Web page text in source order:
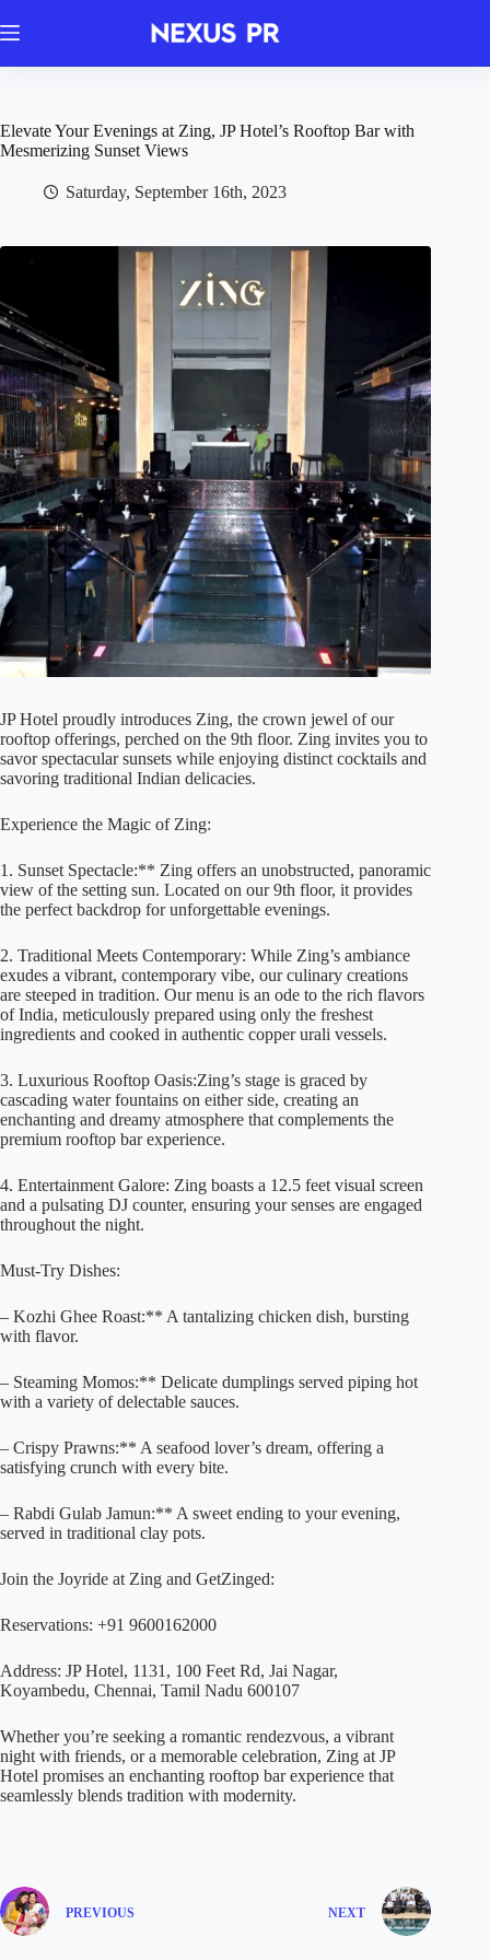
to
Elevate Your Evenings at Zing, JP Hotel’s Rooftop Bar with
Mesmerizing Sunset Views
Saturday, September 16th, 2023
JP Hotel proudly introduces Zing, the crown jewel of our
rooftop offerings, perched on the 9th floor. Zing invites you to
savor spectacular sunsets while enjoying distinct cocktails and
savoring traditional Indian delicacies.
Experience the Magic of Zing:
1. Sunset Spectacle:** Zing offers an unobstructed, panoramic
view of the setting sun. Located on our 9th floor, it provides
the perfect backdrop for unforgettable evenings.
2. Traditional Meets Contemporary: While Zing’s ambiance
exudes a vibrant, contemporary vibe, our culinary creations
are steeped in tradition. Our menu is an ode to the rich flavors
of India, meticulously prepared using only the freshest
ingredients and cooked in authentic copper urali vessels.
3. Luxurious Rooftop Oasis:Zing’s stage is graced by
cascading water fountains on either side, creating an
enchanting and dreamy atmosphere that complements the
premium rooftop bar experience.
4. Entertainment Galore: Zing boasts a 12.5 feet visual screen
and a pulsating DJ counter, ensuring your senses are engaged
throughout the night.
Must-Try Dishes:
– Kozhi Ghee Roast:** A tantalizing chicken dish, bursting
with flavor.
– Steaming Momos:** Delicate dumplings served piping hot
with a variety of delectable sauces.
– Crispy Prawns:** A seafood lover’s dream, offering a
satisfying crunch with every bite.
– Rabdi Gulab Jamun:** A sweet ending to your evening,
served in traditional clay pots.
Join the Joyride at Zing and GetZinged:
Reservations: +91 9600162000
Address: JP Hotel, 1131, 100 Feet Rd, Jai Nagar,
Koyambedu, Chennai, Tamil Nadu 600107
Whether you’re seeking a romantic rendezvous, a vibrant
night with friends, or a memorable celebration, Zing at JP
Hotel promises an enchanting rooftop bar experience that
seamlessly blends tradition with modernity.
PREVIOUS NEXT